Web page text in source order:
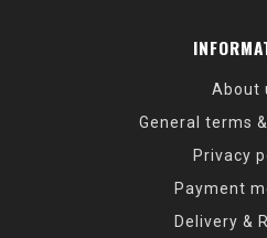
About
General terms
Privacy
Payment
Delivery &